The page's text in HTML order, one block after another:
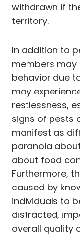
withdrawn if
territory.
In addition to
members may
behavior due
may
restlessness,
signs of pests
manifest as
paranoia
about food
Furthermore,
caused by
individuals to
distracted,
overall quality